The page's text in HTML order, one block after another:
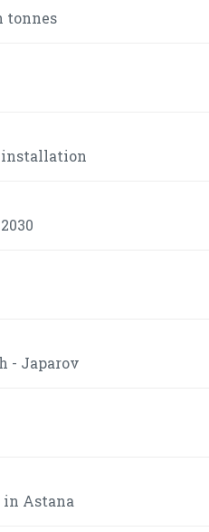
tonnes
installation
- Japarov
Astana